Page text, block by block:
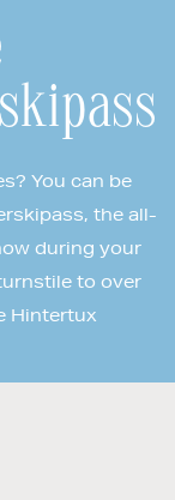
You can be
the all-
during your
to over
Hintertux